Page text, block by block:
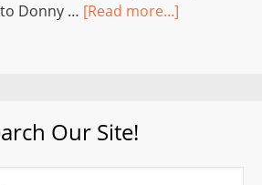
Donny … [Read more...]
Our Site!